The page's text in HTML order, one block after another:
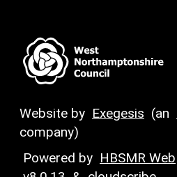
Website by Exegesis (an
company)
Powered by HBSMR Web